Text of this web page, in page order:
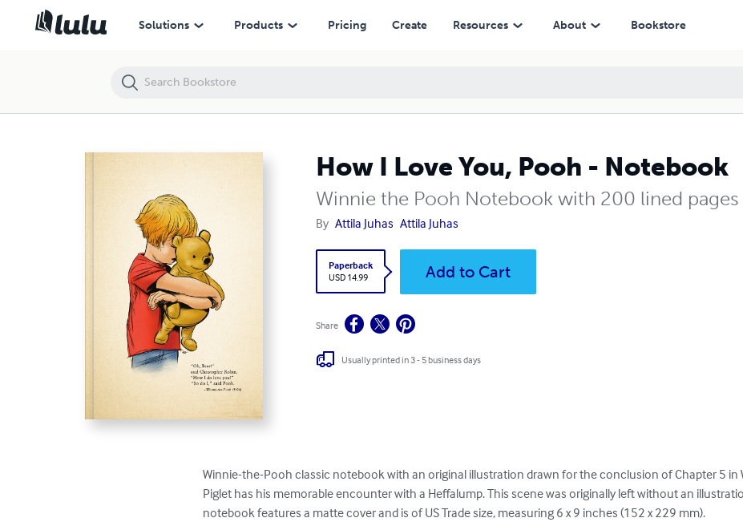
Solutions Products Pricing Create Resources About Bookstore
How I Love You, Pooh - Notebook
Winnie the Pooh Notebook with 200 lined pages
By Attila Juhas Attila Juhas
Paperback
USD 14.99
Add to Cart
Share
Usually printed in 3 - 5 business days
Winnie-the-Pooh classic notebook with an original illustration drawn for the conclusion of Chapter 5 in
Piglet has his memorable encounter with a Heffalump. This scene was originally left without an
notebook features a matte cover and is of US Trade size, measuring 6 x 9 inches (152 x 229 mm).
How I Love You, Pooh - Notebook